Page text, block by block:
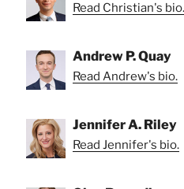
Read Christian's bio.
Andrew P. Quay
Read Andrew's bio.
Jennifer A. Riley
Read Jennifer's bio.